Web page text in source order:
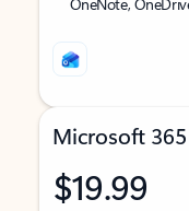
Microsoft 365
$19.99